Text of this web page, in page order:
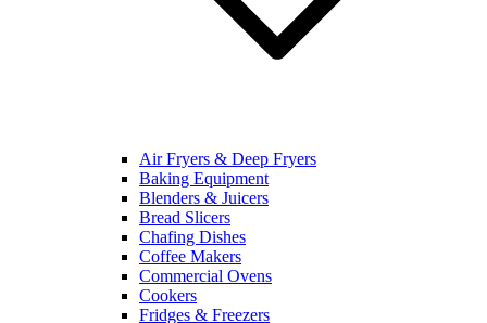
Air Fryers & Deep Fryers
Baking Equipment
Blenders & Juicers
Bread Slicers
Chafing Dishes
Coffee Makers
Commercial Ovens
Cookers
Fridges & Freezers